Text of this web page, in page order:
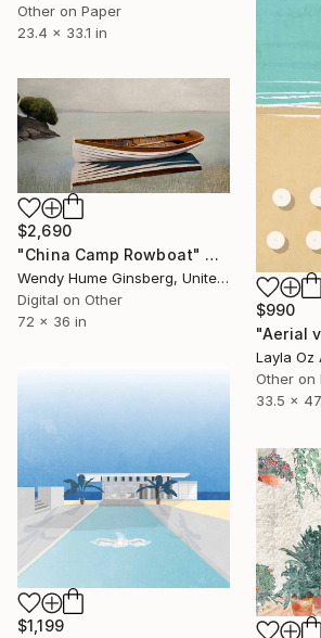
Other on Paper
23.4 x 33.1 in
$990
Layla Oz
Other on
33.5 x
$2,690
"China Camp Rowboat" Digital Art
Wendy Hume Ginsberg, United States
Digital on Other
72 x 36 in
$1,199